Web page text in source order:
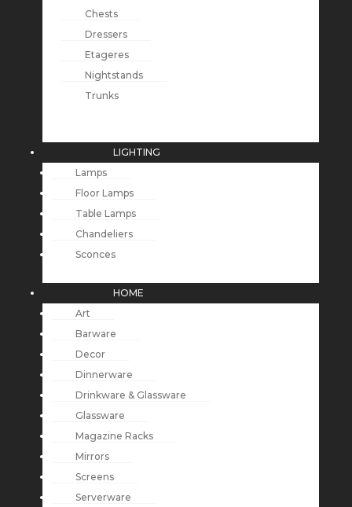
Chests
Dressers
Etageres
Nightstands
Trunks
LIGHTING
Lamps
Floor Lamps
Table Lamps
Chandeliers
Sconces
HOME
Art
Barware
Decor
Dinnerware
Drinkware & Glassware
Glassware
Magazine Racks
Mirrors
Screens
Serverware